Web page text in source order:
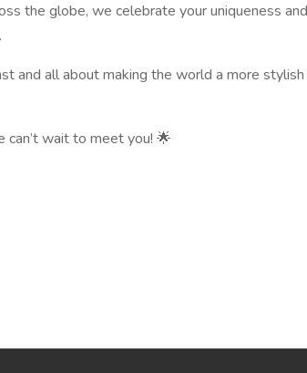
the globe, we celebrate your uniqueness and
and all about making the world a more stylish
wait to meet you! 🌟